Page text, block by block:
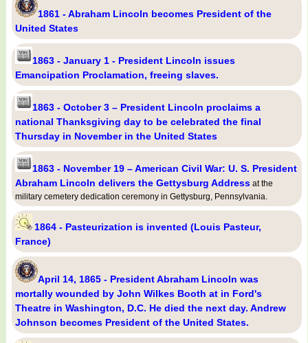
1861 - Abraham Lincoln becomes President of the
United States
1863 - January 1 - President Lincoln issues
Emancipation Proclamation, freeing slaves.
1863 - October 3 – President Lincoln proclaims a
national Thanksgiving day to be celebrated the final
Thursday in November in the United States
1863 - November 19 – American Civil War: U. S. President
Abraham Lincoln delivers the Gettysburg Address at the
military cemetery dedication ceremony in Gettysburg, Pennsylvania.
1864 - Pasteurization is invented (Louis Pasteur,
France)
April 14, 1865 - President Abraham Lincoln was
mortally wounded by John Wilkes Booth at in Ford's
Theatre in Washington, D.C. He died the next day. Andrew
Johnson becomes President of the United States.